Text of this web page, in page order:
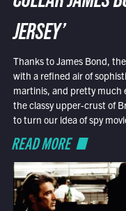
JERSEY’
Thanks to James Bond,
with a refined air of
martinis, and pretty much
the classy upper-crust of
to turn our idea of spy
READ MORE